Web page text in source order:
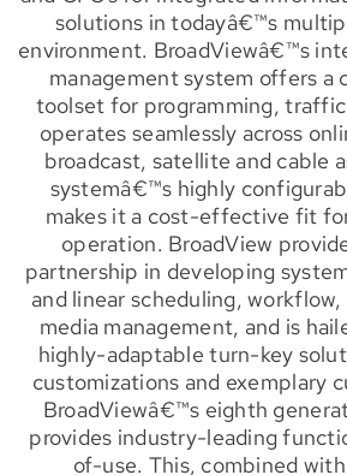
solutions in todayâ€™s
environment. BroadViewâ€™s
management system offers a
toolset for programming, traffic
operates seamlessly across
broadcast, satellite and cable
systemâ€™s highly
makes it a cost-effective fit
operation. BroadView
partnership in developing
and linear scheduling,
media management, and is
highly-adaptable turn-key
customizations and exemplary
BroadViewâ€™s eighth
provides industry-leading
of-use. This, combined